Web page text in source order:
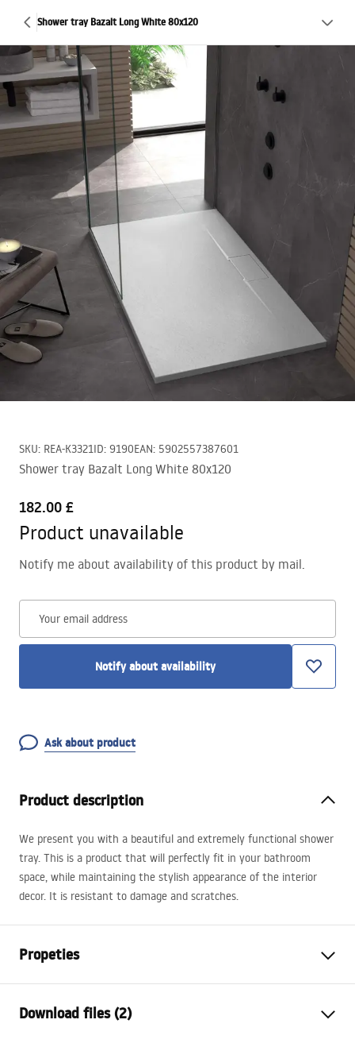
Shower tray Bazalt Long White 80x120
SKU: REA-K3321ID: 9190EAN: 5902557387601
Shower tray Bazalt Long White 80x120
182.00 £
Product unavailable
Notify me about availability of this product by mail.
Your email address
Notify about availability
Ask about product
Product description
We present you with a beautiful and extremely functional shower
tray. This is a product that will perfectly fit in your bathroom
space, while maintaining the stylish appearance of the interior
decor. It is resistant to damage and scratches.
Propeties
Material
Download files (2)